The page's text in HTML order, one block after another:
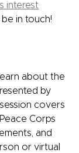
interest
in touch!
about the
by
covers
Corps
and
or virtual